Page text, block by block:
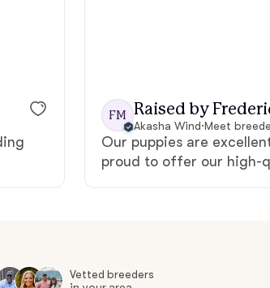
Griffon Bleu de Gascogne
FM Raised by
Akasha Wind·Meet
Our puppies are
proud to offer our high-
Vetted breeders